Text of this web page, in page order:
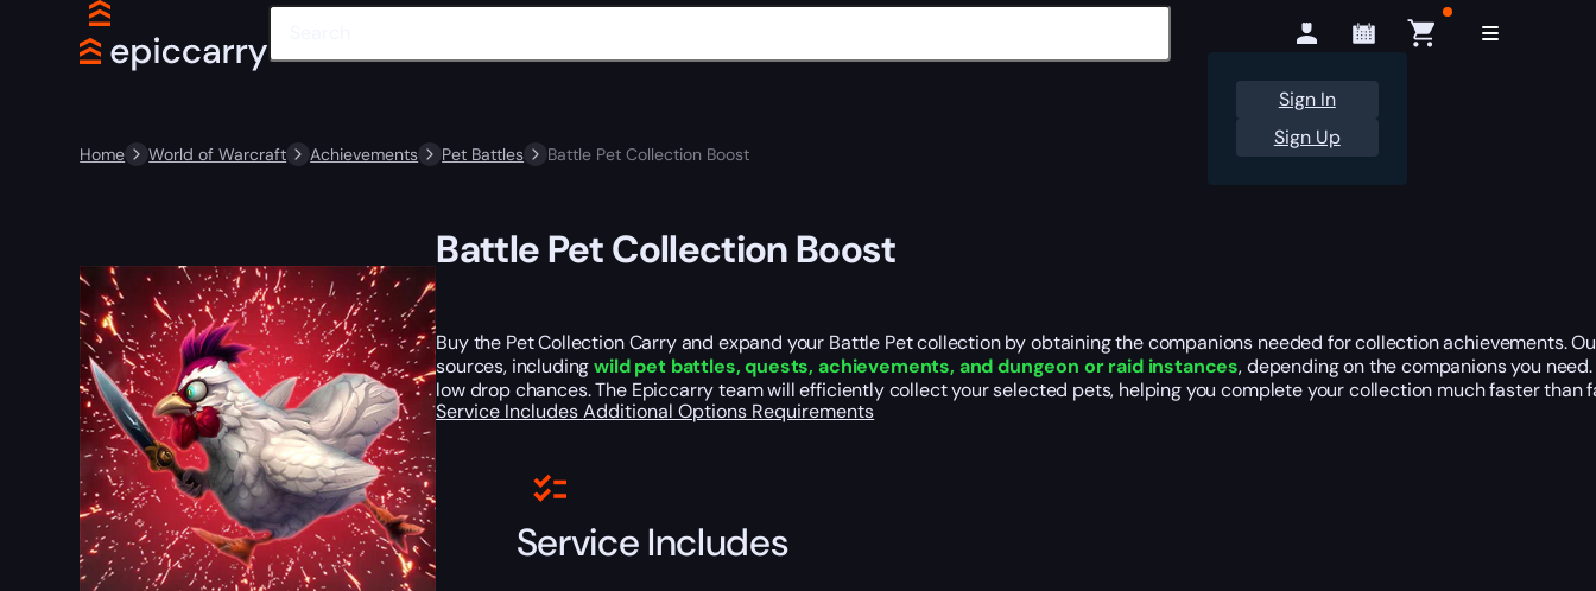
Sign In
Sign Up
Home World of Warcraft Achievements Pet Battles Battle Pet Collection Boost
Battle Pet Collection Boost
Buy the Pet Collection Carry and expand your Battle Pet collection by obtaining the companions needed for collection achievements.
sources, includingwild pet battles, quests, achievements, and dungeon or raid instances, depending on the companions you
low drop chances. The Epiccarry team will efficiently collect your selected pets, helping you complete your collection much faster than
Service IncludesAdditional Options Requirements
Service Includes